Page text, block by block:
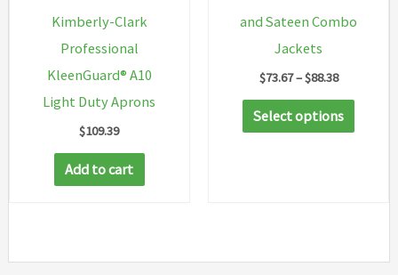
Kimberly-Clark
Professional
KleenGuard® A10
Light Duty Aprons
$109.39
Add to cart
and Sateen Combo
Jackets
$73.67–$88.38Price
$73.67
through
Select options
This